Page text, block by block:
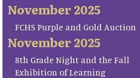
November 2025
FCHS Purple and Gold Auction
November 2025
8th Grade Night and the Fall
Exhibition of Learning